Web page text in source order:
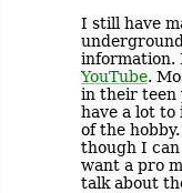
I still have
information.
YouTube.
in their teen
have a lot to
of the
though I
want a pro
talk about